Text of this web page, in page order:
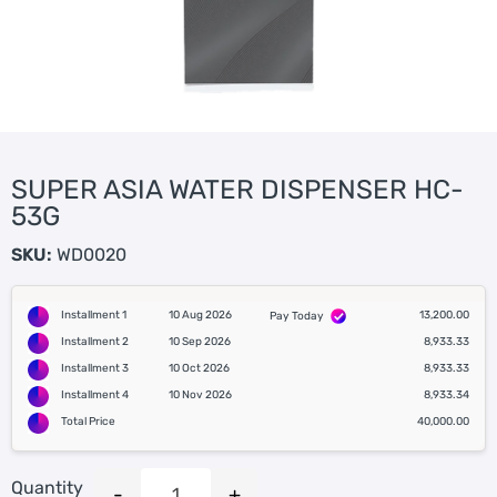
SUPER ASIA WATER DISPENSER HC-
53G
SKU: WD0020
Installment 1 10 Aug 2026 Pay Today
13,200.00
Installment 2
10 Sep 2026
8,933.33
Installment 3
10 Oct 2026
8,933.33
Installment 4
10 Nov 2026
8,933.34
Total Price
40,000.00
Quantity